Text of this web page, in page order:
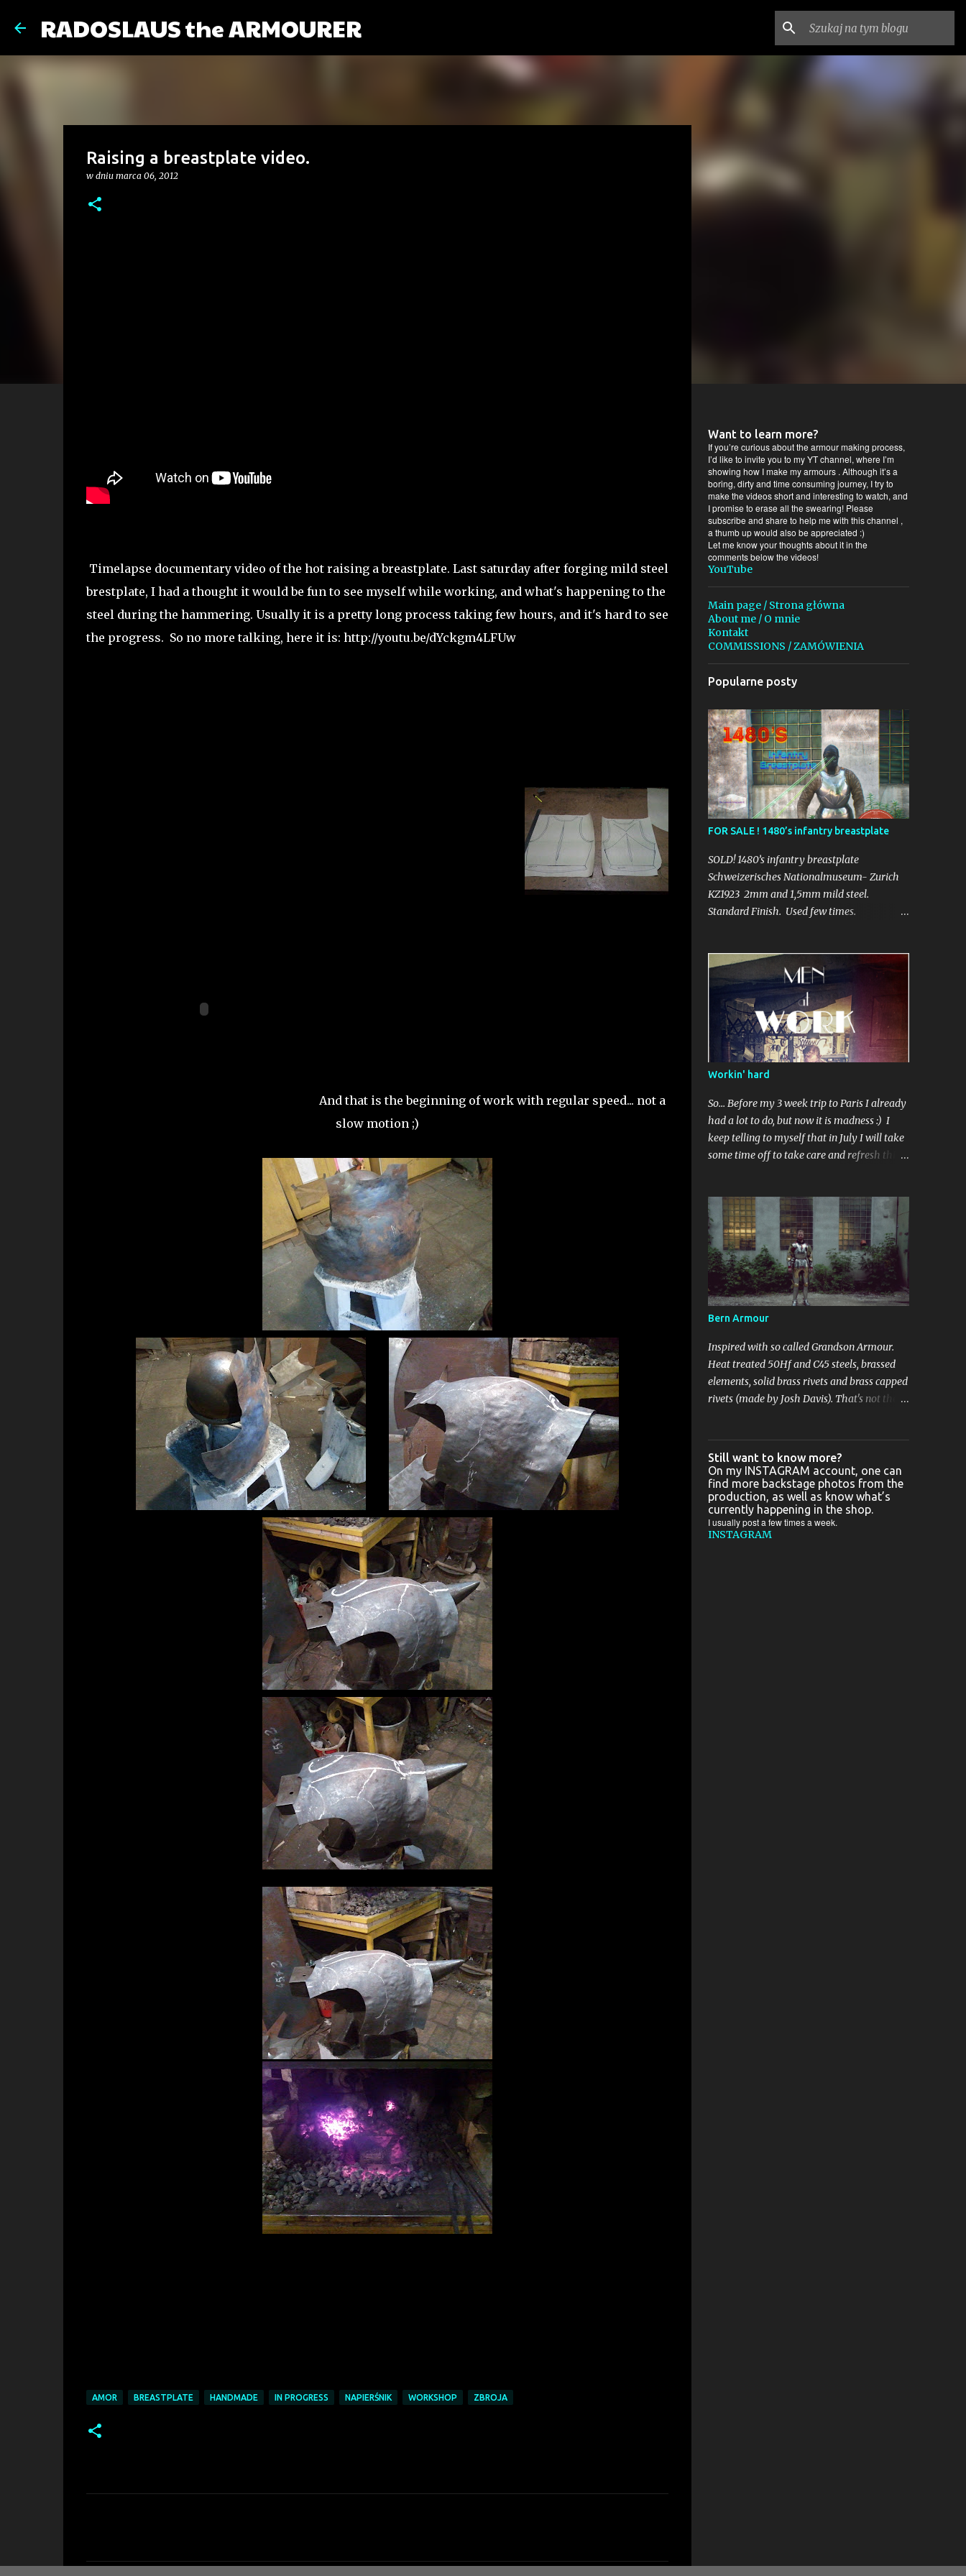
RADOSLAUS the ARMOURER
Raising a breastplate video.
w dniu marca 06, 2012
Timelapse documentary video of the hot raising a breastplate. Last saturday after forging mild steel
brestplate, I had a thought it would be fun to see myself while working, and what's happening to the
steel during the hammering. Usually it is a pretty long process taking few hours, and it's hard to see
the progress. So no more talking, here it is: http://youtu.be/dYckgm4LFUw
And that is the beginning of work with regular speed... not a
slow motion ;)
AMOR BREASTPLATE HANDMADE IN PROGRESS NAPIERŚNIK WORKSHOP ZBROJA
Want to learn more?
If you’re curious about the armour making process,
I’d like to invite you to my YT channel, where I’m
showing how I make my armours . Although it’s a
boring, dirty and time consuming journey, I try to
make the videos short and interesting to watch, and
I promise to erase all the swearing! Please
subscribe and share to help me with this channel ,
a thumb up would also be appreciated :)
Let me know your thoughts about it in the
comments below the videos!
YouTube
Main page / Strona główna
About me / O mnie
Kontakt
COMMISSIONS / ZAMÓWIENIA
Popularne posty
FOR SALE ! 1480’s infantry breastplate
SOLD! 1480’s infantry breastplate
Schweizerisches Nationalmuseum- Zurich
KZ1923 2mm and 1,5mm mild steel.
Standard Finish. Used few times.
KZ1923 2mm i 1,5mm stal konstrukcyjna.
Standardowe wykończenie. Użyty kilka razy.
Workin' hard
So... Before my 3 week trip to Paris I already
had a lot to do, but now it is madness :) I
keep telling to myself that in July I will take
some time off to take care and refresh this
done before some event.. Perhaps in
September than? I've got some ideas to talk
about after visiting Musée de l'Armee -
about repairments and original surface on
armours, also I realized I indeed need to buy
some good camera, cause all great photos
I've taken in France are shitty-gritty.. In the
Bern Armour
Inspired with so called Grandson Armour.
Heat treated 50Hf and C45 steels, brassed
elements, solid brass rivets and brass capped
rivets (made by Josh Davis). That's not the
sure. Just a few pics: That's not the biggest
project I've been working on this year, but
with the biggest bling bling for sure. Just a
few pics: Zapisz Zapisz
Still want to know more?
On my INSTAGRAM account, one can
find more backstage photos from the
production, as well as know what’s
currently happening in the shop.
I usually post a few times a week.
INSTAGRAM